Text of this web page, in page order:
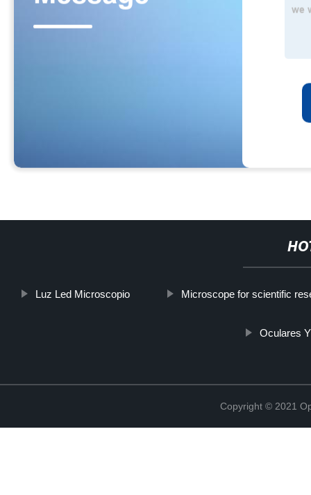
Luz Led Microscopio Microscope for scientific
Oculares
Copyright © 2021